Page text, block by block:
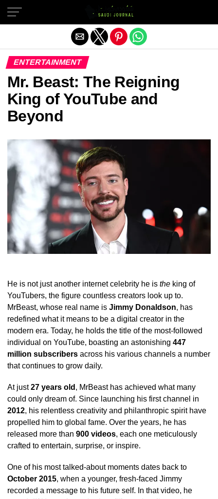
ENTERTAINMENT
Mr. Beast: The Reigning
King of YouTube and
Beyond
He is not just another internet celebrity he is the king of
YouTubers, the figure countless creators look up to.
MrBeast, whose real name is Jimmy Donaldson, has
redefined what it means to be a digital creator in the
modern era. Today, he holds the title of the most-followed
individual on YouTube, boasting an astonishing 447
million subscribers across his various channels a number
that continues to grow daily.
At just27 years old , MrBeast has achieved what many
could only dream of. Since launching his first channel in
2012, his relentless creativity and philanthropic spirit have
propelled him to global fame. Over the years, he has
released more than 900 videos, each one meticulously
crafted to entertain, surprise, or inspire.
One of his most talked-about moments dates back to
October 2015, when a younger, fresh-faced Jimmy
recorded a message to his future self. In that video, he
Exit mobile version